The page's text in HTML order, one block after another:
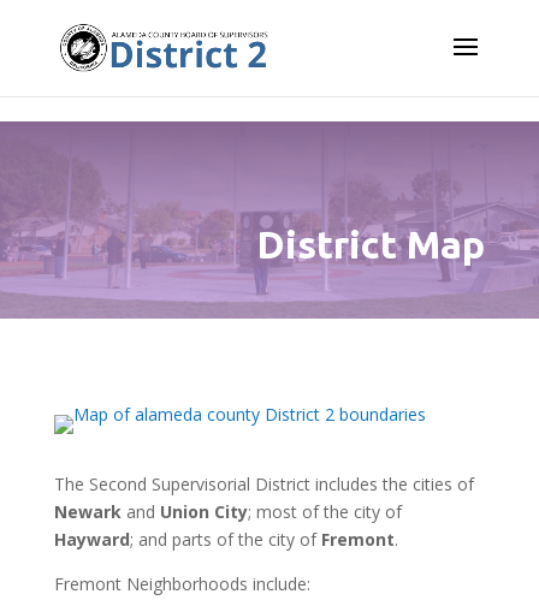
District Map
The Second Supervisorial District includes the cities of
Newarkand Union City; most of the city of
Hayward; and parts of the city of Fremont.
Fremont Neighborhoods include: